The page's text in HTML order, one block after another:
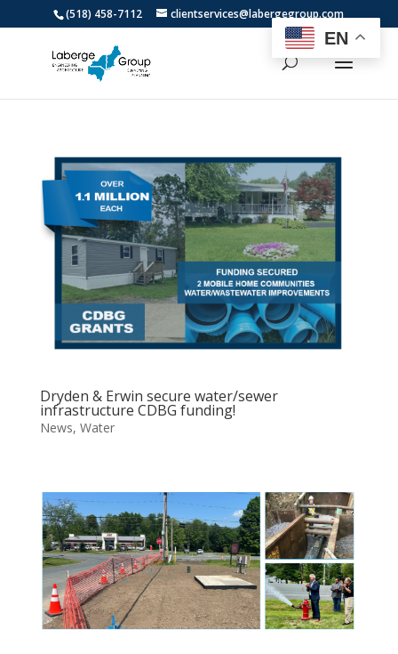
(518) 458-7112 clientservices@labergegroup.com
Dryden & Erwin secure water/sewer
infrastructure CDBG funding!
News, Water
EN